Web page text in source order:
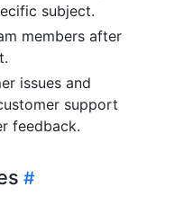
subject.
members after
issues and
support
feedback.